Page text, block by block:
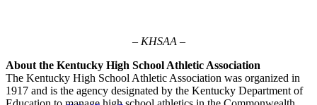
– KHSAA –
About the Kentucky High School Athletic Association
The Kentucky High School Athletic Association was organized in
1917 and is the agency designated by the Kentucky Department of